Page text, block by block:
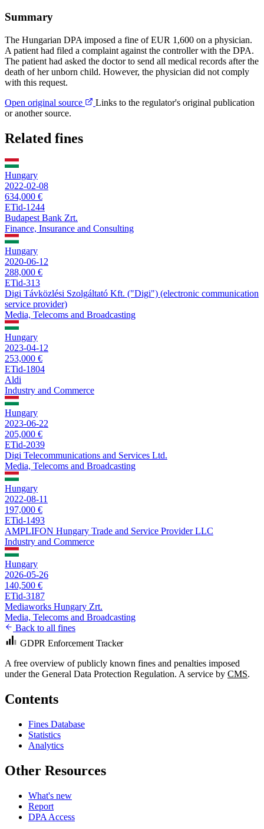
Summary
The Hungarian DPA imposed a fine of EUR 1,600 on a physician.
A patient had filed a complaint against the controller with the DPA.
The patient had asked the doctor to send all medical records after the
death of her unborn child. However, the physician did not comply
with this request.
Open original source
Links to the regulator's original publication
or another source.
Related fines
Hungary
2022-02-08
634,000 €
ETid-1244
Budapest Bank Zrt.
Finance, Insurance and Consulting
Hungary
2020-06-12
288,000 €
ETid-313
Digi Távközlési Szolgáltató Kft. ("Digi") (electronic communication
service provider)
Media, Telecoms and Broadcasting
Hungary
2023-04-12
253,000 €
ETid-1804
Aldi
Industry and Commerce
Hungary
2023-06-22
205,000 €
ETid-2039
Digi Telecommunications and Services Ltd.
Media, Telecoms and Broadcasting
Hungary
2022-08-11
197,000 €
ETid-1493
AMPLIFON Hungary Trade and Service Provider LLC
Industry and Commerce
Hungary
2026-05-26
140,500 €
ETid-3187
Mediaworks Hungary Zrt.
Media, Telecoms and Broadcasting
Back to all fines
GDPR Enforcement Tracker
A free overview of publicly known fines and penalties imposed
under the General Data Protection Regulation. A service by CMS.
Contents
Fines Database
Statistics
Analytics
Other Resources
What's new
Report
DPA Access